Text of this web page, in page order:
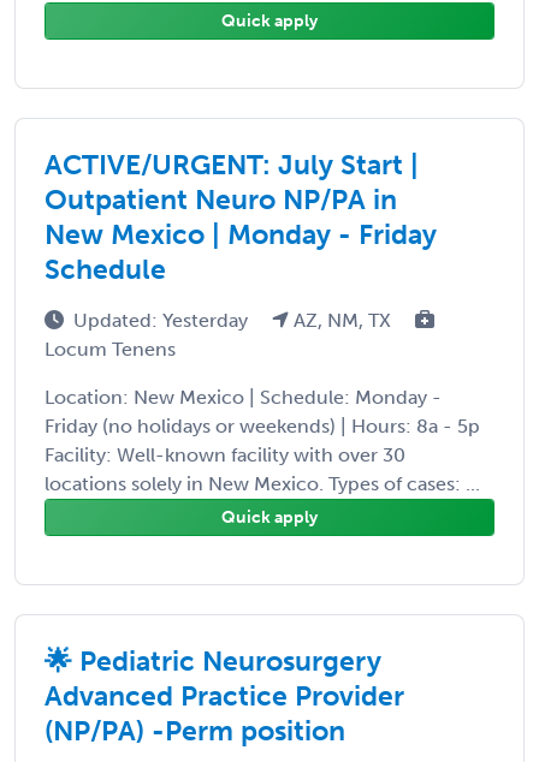
Quick apply
ACTIVE/URGENT: July Start |
Outpatient Neuro NP/PA in
New Mexico | Monday - Friday
Schedule
Updated: Yesterday
AZ, NM, TX
Locum Tenens
Location: New Mexico | Schedule: Monday -
Friday (no holidays or weekends) | Hours: 8a - 5p
Facility: Well-known facility with over 30
locations solely in New Mexico. Types of cases: ...
Quick apply
🌟 Pediatric Neurosurgery
Advanced Practice Provider
(NP/PA) -Perm position